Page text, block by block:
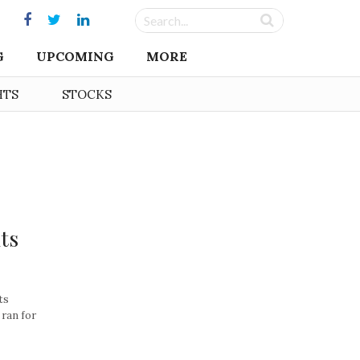
UPCOMING MORE
STOCKS
ran for